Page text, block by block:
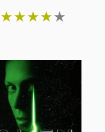
★★★★★